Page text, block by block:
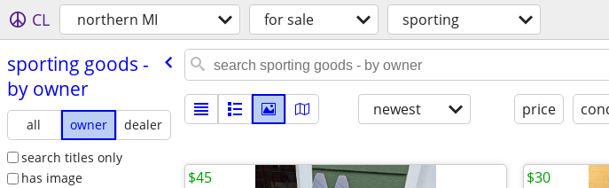
CL northern MI for sale sporting
sporting goods -
by owner
all owner
dealer
search titles only
has image
newest price
$45 $30